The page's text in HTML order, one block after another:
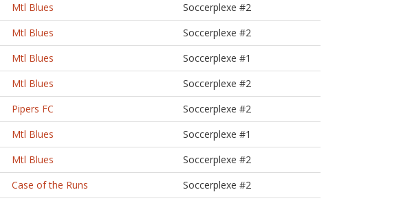
Mtl Blues
Soccerplexe #2
Mtl Blues
Soccerplexe #2
Mtl Blues
Soccerplexe #1
Mtl Blues
Soccerplexe #2
Pipers FC
Soccerplexe #2
Mtl Blues
Soccerplexe #1
Mtl Blues
Soccerplexe #2
Case of the Runs
Soccerplexe #2